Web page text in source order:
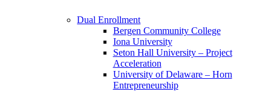
Dual Enrollment
Bergen Community College
Iona University
Seton Hall University – Project
Acceleration
University of Delaware – Horn
Entrepreneurship